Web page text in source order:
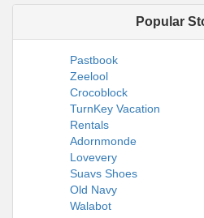
Popular
Pastbook
Zeelool
Crocoblock
TurnKey Vacation
Rentals
Adornmonde
Lovevery
Suavs Shoes
Old Navy
Walabot